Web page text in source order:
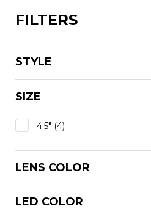
FILTERS
STYLE
SIZE
4.5" (4)
LENS COLOR
LED COLOR